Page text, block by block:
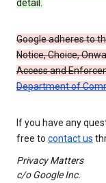
detail.
Google adheres to
Notice, Choice,
Access and
Department of
If you have any
free to contact us
Privacy Matters
c/o Google Inc.